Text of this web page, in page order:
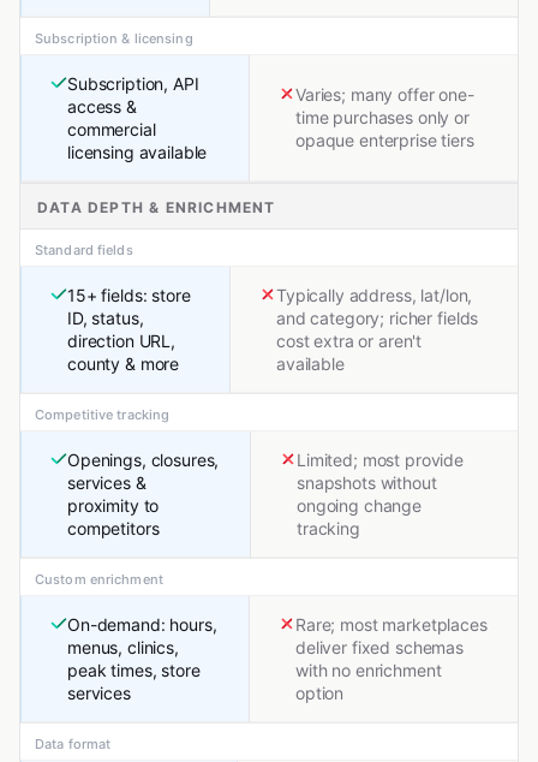
Subscription & licensing
Subscription, API
access &
commercial
licensing available
Varies; many offer one-
time purchases only or
opaque enterprise tiers
DATA DEPTH & ENRICHMENT
Standard fields
15+ fields: store
ID, status,
direction URL,
county & more
Typically address, lat/lon,
and category; richer fields
cost extra or aren't
available
Competitive tracking
Openings, closures,
services &
proximity to
competitors
Limited; most provide
snapshots without
ongoing change
tracking
Custom enrichment
On-demand: hours,
menus, clinics,
peak times, store
services
Rare; most marketplaces
deliver fixed schemas
with no enrichment
option
Data format